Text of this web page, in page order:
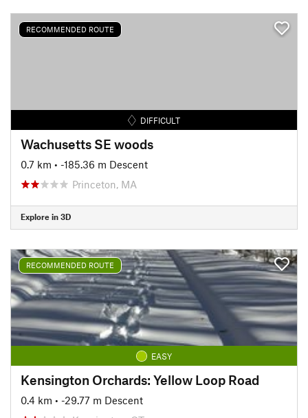
RECOMMENDED ROUTE
DIFFICULT
Wachusetts SE woods
0.7 km • -185.36 m Descent
Princeton, MA
Explore in 3D
RECOMMENDED ROUTE
EASY
Kensington Orchards: Yellow Loop Road
0.4 km • -29.77 m Descent